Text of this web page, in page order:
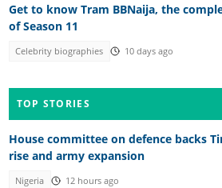
Get to know Tram BBNaija, the
of Season 11
Celebrity biographies 10 days ago
TOP STORIES
House committee on defence backs
rise and army expansion
Nigeria 12 hours ago